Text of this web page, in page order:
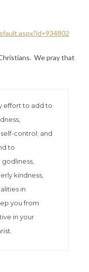
We pray that
effort to add to
control; and
to
godliness,
kindness,
in
you from
in your